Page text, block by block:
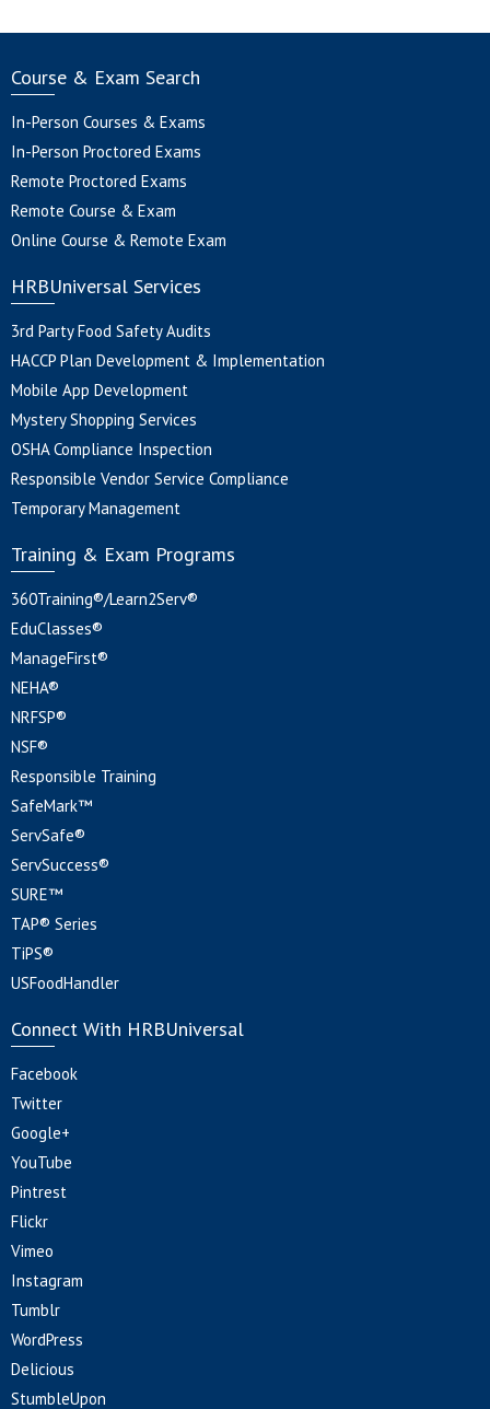
Course & Exam Search
In-Person Courses & Exams
In-Person Proctored Exams
Remote Proctored Exams
Remote Course & Exam
Online Course & Remote Exam
HRBUniversal Services
3rd Party Food Safety Audits
HACCP Plan Development & Implementation
Mobile App Development
Mystery Shopping Services
OSHA Compliance Inspection
Responsible Vendor Service Compliance
Temporary Management
Training & Exam Programs
360Training®/Learn2Serv®
EduClasses®
ManageFirst®
NEHA®
NRFSP®
NSF®
Responsible Training
SafeMark™
ServSafe®
ServSuccess®
SURE™
TAP® Series
TiPS®
USFoodHandler
Connect With HRBUniversal
Facebook
Twitter
Google+
YouTube
Pintrest
Flickr
Vimeo
Instagram
Tumblr
WordPress
Delicious
StumbleUpon